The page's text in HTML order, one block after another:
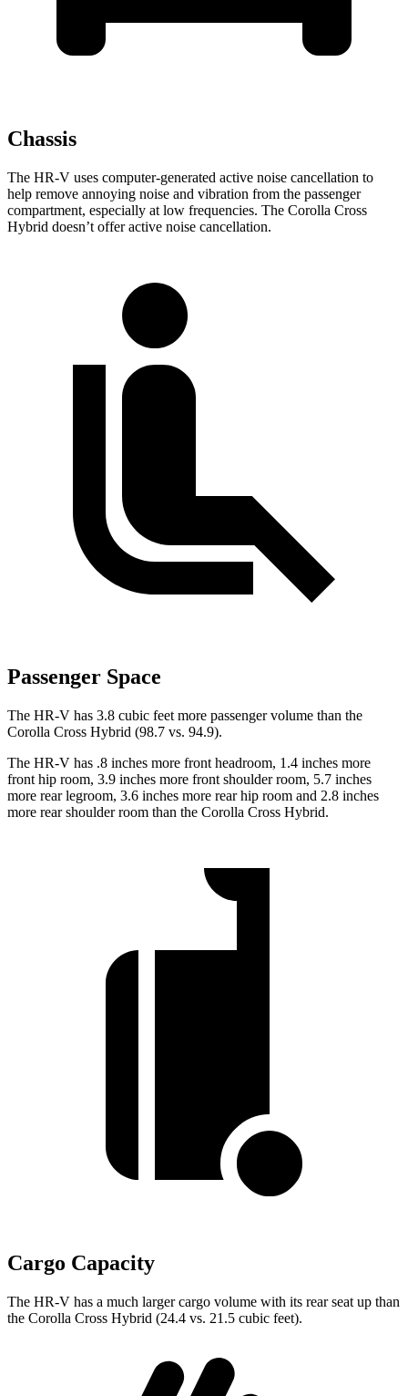
Chassis
The HR-V uses computer-generated active noise cancellation to
help remove annoying noise and vibration from the passenger
compartment, especially at low frequencies. The Corolla Cross
Hybrid doesn’t offer active noise cancellation.
Passenger Space
The HR-V has 3.8 cubic feet more passenger volume than the
Corolla Cross Hybrid (98.7 vs. 94.9).
The HR-V has .8 inches more front headroom, 1.4 inches more
front hip room, 3.9 inches more front shoulder room, 5.7 inches
more rear legroom, 3.6 inches more rear hip room and 2.8 inches
more rear shoulder room than the Corolla Cross Hybrid.
Cargo Capacity
The HR-V has a much larger cargo volume with its rear seat up than
the Corolla Cross Hybrid (24.4 vs. 21.5 cubic feet).